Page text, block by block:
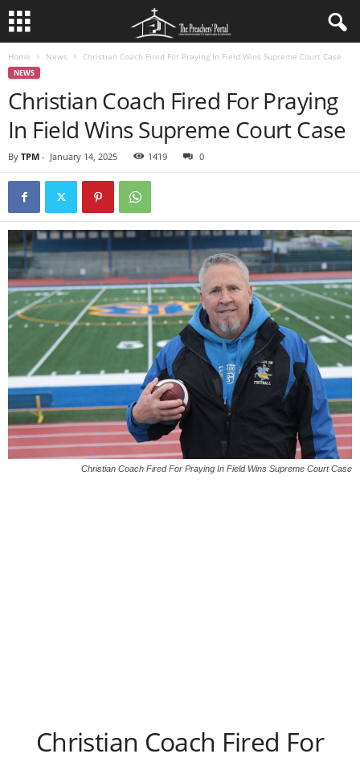
Home News Christian Coach Fired For Praying In Field Wins Supreme Court Case
NEWS
Christian Coach Fired For Praying
In Field Wins Supreme Court Case
By TPM - January 14, 2025 1419 0
Christian Coach Fired For Praying In Field Wins Supreme Court Case
Christian Coach Fired For